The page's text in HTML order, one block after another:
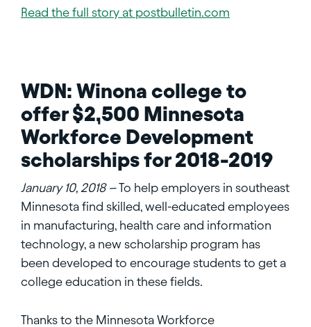
Read the full story at postbulletin.com
WDN: Winona college to
offer $2,500 Minnesota
Workforce Development
scholarships for 2018-2019
January 10, 2018 -- To help employers in southeast
Minnesota find skilled, well-educated employees
in manufacturing, health care and information
technology, a new scholarship program has
been developed to encourage students to get a
college education in these fields.
Thanks to the Minnesota Workforce